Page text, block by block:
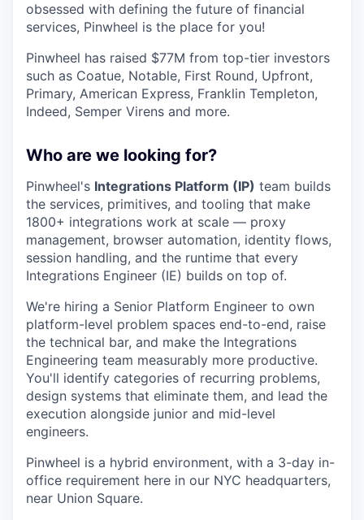
obsessed with defining the future of financial
services, Pinwheel is the place for you!
Pinwheel has raised $77M from top-tier investors
such as Coatue, Notable, First Round, Upfront,
Primary, American Express, Franklin Templeton,
Indeed, Semper Virens and more.
Who are we looking for?
Pinwheel's Integrations Platform (IP) team builds
the services, primitives, and tooling that make
1800+ integrations work at scale — proxy
management, browser automation, identity flows,
session handling, and the runtime that every
Integrations Engineer (IE) builds on top of.
We're hiring a Senior Platform Engineer to own
platform-level problem spaces end-to-end, raise
the technical bar, and make the Integrations
Engineering team measurably more productive.
You'll identify categories of recurring problems,
design systems that eliminate them, and lead the
execution alongside junior and mid-level
engineers.
Pinwheel is a hybrid environment, with a 3-day in-
office requirement here in our NYC headquarters,
near Union Square.